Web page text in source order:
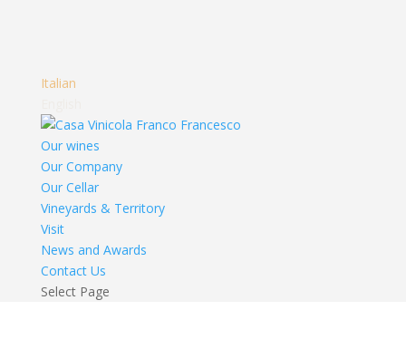
Italian
Our wines
Our Company
Our Cellar
Vineyards & Territory
Visit
News and Awards
Contact Us
Select Page